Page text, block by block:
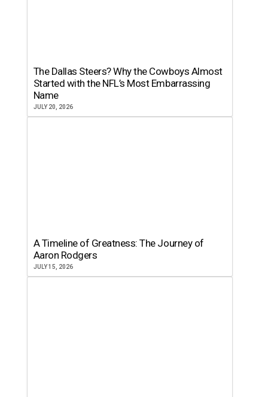
The Dallas Steers? Why the Cowboys Almost
Started with the NFL’s Most Embarrassing
Name
JULY 20, 2026
A Timeline of Greatness: The Journey of
Aaron Rodgers
JULY 15, 2026